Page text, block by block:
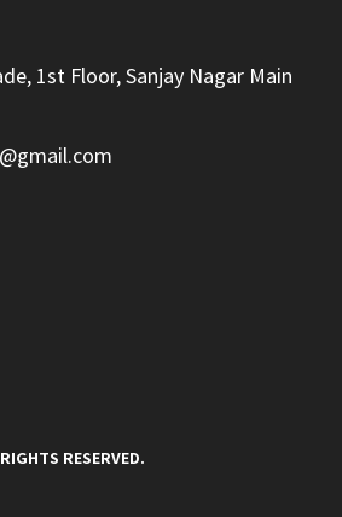
1st Floor, Sanjay Nagar Main
RESERVED.